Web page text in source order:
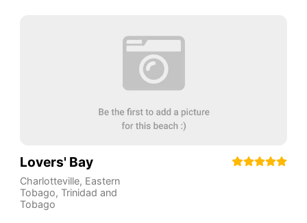
Lovers' Bay
Charlotteville, Eastern
Tobago, Trinidad and
Tobago